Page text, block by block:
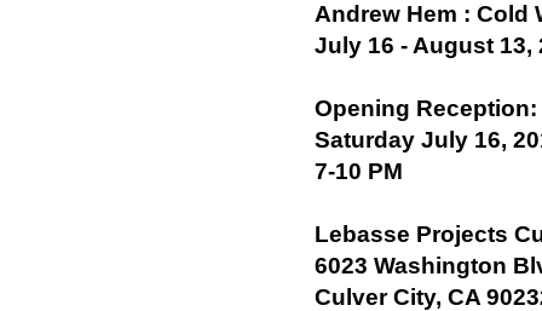
Andrew Hem : Cold
July 16 - August 13,
Opening Reception:
Saturday July 16,
7-10 PM
Lebasse Projects
6023 Washington
Culver City, CA